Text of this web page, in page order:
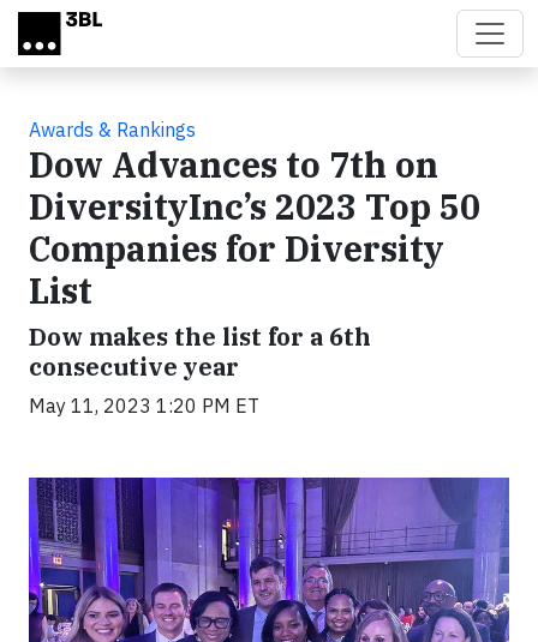
Skip to main content
Awards & Rankings
Dow Advances to 7th on
DiversityInc’s 2023 Top 50
Companies for Diversity
List
Dow makes the list for a 6th
consecutive year
May 11, 2023 1:20 PM ET